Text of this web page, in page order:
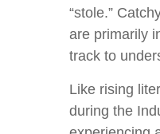
“stole.”
are primarily
track to
Like rising
during the